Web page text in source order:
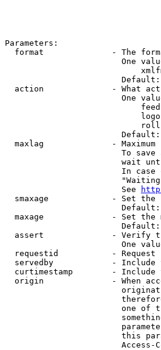
Parameters:
format              - The
One
action              - What
One
maxlag              - Maximum
To save
wait
In case
                        See
smaxage             - Set the
maxage              - Set the
assert              - Verify
One
requestid           - Request
servedby            - Include
curtimestamp        - Include
origin              - When
one of
this
Access-